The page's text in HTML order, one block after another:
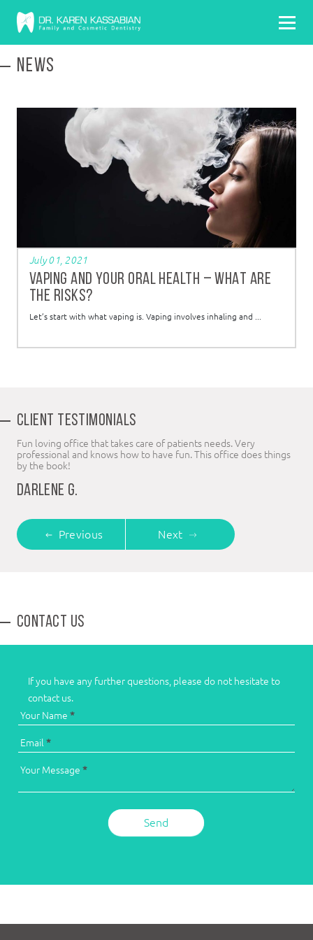
NEWS
July 01, 2021
VAPING AND YOUR ORAL HEALTH – WHAT ARE
THE RISKS?
Let’s start with what vaping is. Vaping involves inhaling and ...
CLIENT TESTIMONIALS
Fun loving office that takes care of patients needs. Very
professional and knows how to have fun. This office does things
by the book!
DARLENE G.
Previous Next
CONTACT US
If you have any further questions, please do not hesitate to
contact us.
Your Name *
Email *
Your Message *
Send